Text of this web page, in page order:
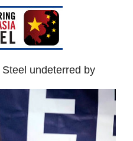
undeterred by